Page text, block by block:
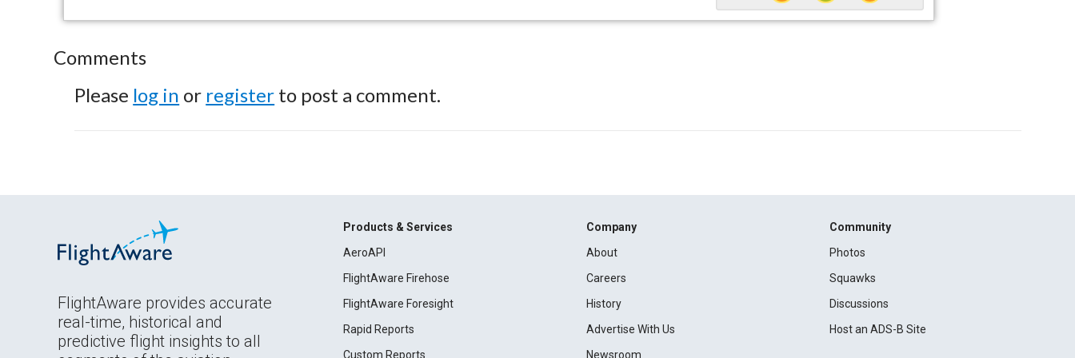
Comments
Please log in or register to post a comment.
FlightAware provides accurate
real-time, historical and
predictive flight insights to all
Products & Services
AeroAPI
FlightAware Firehose
FlightAware Foresight
Rapid Reports
Custom Reports
Company
About
Careers
History
Advertise With Us
Newsroom
Community
Photos
Squawks
Discussions
Host an ADS-B Site